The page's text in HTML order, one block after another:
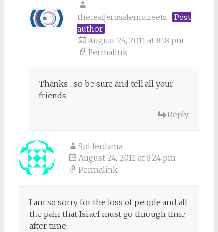
therealjerusalemstreets
Post
author
August 24, 2011 at 8:18 pm
Permalink
Thanks….so be sure and tell all your
friends.
Reply
Spiderdama
August 24, 2011 at 8:24 pm
Permalink
I am so sorry for the loss of people and all
the pain that Israel must go through time
after time..